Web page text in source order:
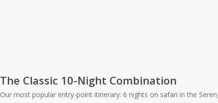
The Classic 10-Night Combination
Our most popular entry-point itinerary: 6 nights on safari in the